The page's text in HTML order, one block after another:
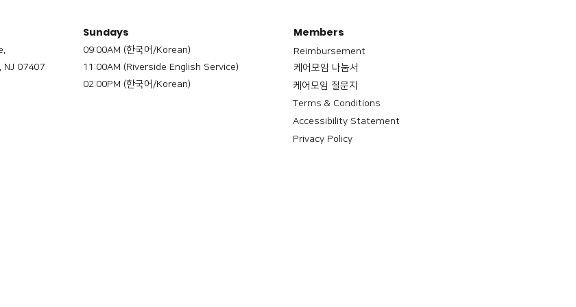
NJ 07407
Sundays
09:00AM (한국어/Korean)
11:00AM (Riverside English Service)
02:00PM (한국어/Korean)
Members
Reimbursement
​케어모임 나눔서
케어모임 질문지
Terms & Conditions
Accessibility Statement
Privacy Policy